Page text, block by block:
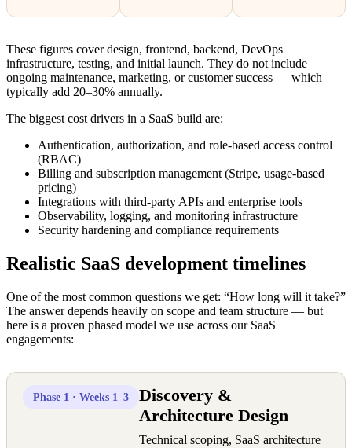
These figures cover design, frontend, backend, DevOps
infrastructure, testing, and initial launch. They do not include
ongoing maintenance, marketing, or customer success — which
typically add 20–30% annually.
The biggest cost drivers in a SaaS build are:
Authentication, authorization, and role-based access control
(RBAC)
Billing and subscription management (Stripe, usage-based
pricing)
Integrations with third-party APIs and enterprise tools
Observability, logging, and monitoring infrastructure
Security hardening and compliance requirements
Realistic SaaS development timelines
One of the most common questions we get: “How long will it take?”
The answer depends heavily on scope and team structure — but
here is a proven phased model we use across our SaaS
engagements:
Phase 1 · Weeks 1–3
Discovery &
Architecture Design
Technical scoping, SaaS architecture